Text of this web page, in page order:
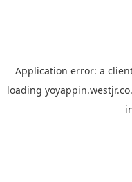
Application error: a
loading